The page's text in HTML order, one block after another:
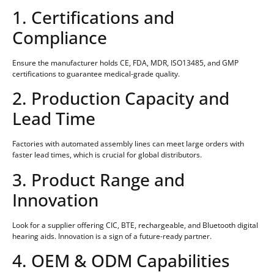
1. Certifications and
Compliance
Ensure the manufacturer holds CE, FDA, MDR, ISO13485, and GMP
certifications to guarantee medical-grade quality.
2. Production Capacity and
Lead Time
Factories with automated assembly lines can meet large orders with
faster lead times, which is crucial for global distributors.
3. Product Range and
Innovation
Look for a supplier offering CIC, BTE, rechargeable, and Bluetooth digital
hearing aids. Innovation is a sign of a future-ready partner.
4. OEM & ODM Capabilities